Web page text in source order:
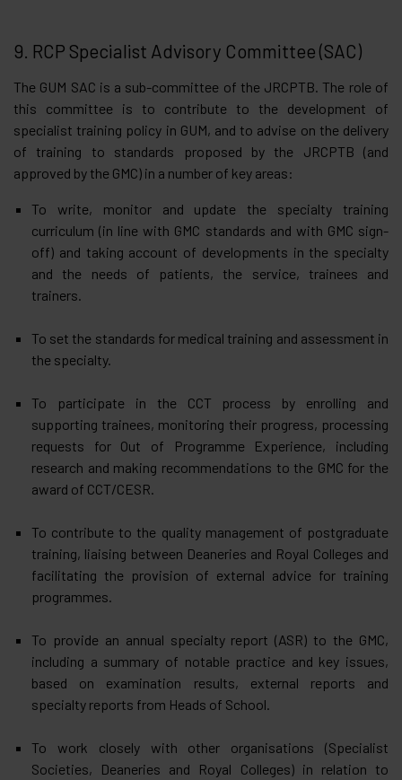
9. RCP Specialist Advisory Committee (SAC)
The GUM SAC is a sub-committee of the JRCPTB. The role of
this committee is to contribute to the development of
specialist training policy in GUM, and to advise on the delivery
of training to standards proposed by the JRCPTB (and
approved by the GMC) in a number of key areas:
To write, monitor and update the specialty training
curriculum (in line with GMC standards and with GMC sign-
off) and taking account of developments in the specialty
and the needs of patients, the service, trainees and
trainers.
To set the standards for medical training and assessment in
the specialty.
To participate in the CCT process by enrolling and
supporting trainees, monitoring their progress, processing
requests for Out of Programme Experience, including
research and making recommendations to the GMC for the
award of CCT/CESR.
To contribute to the quality management of postgraduate
training, liaising between Deaneries and Royal Colleges and
facilitating the provision of external advice for training
programmes.
To provide an annual specialty report (ASR) to the GMC,
including a summary of notable practice and key issues,
based on examination results, external reports and
specialty reports from Heads of School.
To work closely with other organisations (Specialist
Societies, Deaneries and Royal Colleges) in relation to